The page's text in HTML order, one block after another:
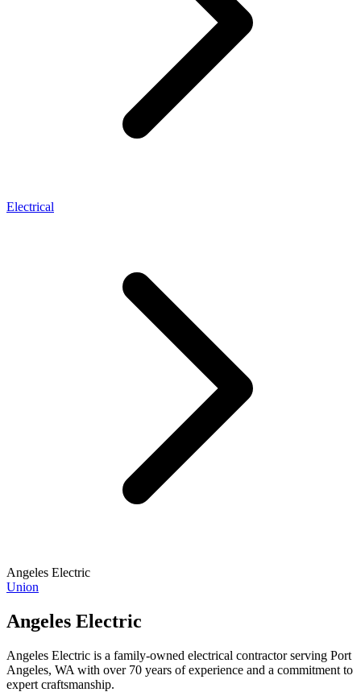
Electrical
Angeles Electric
Union
Angeles Electric
Angeles Electric is a family-owned electrical contractor serving Port
Angeles, WA with over 70 years of experience and a commitment to
expert craftsmanship.